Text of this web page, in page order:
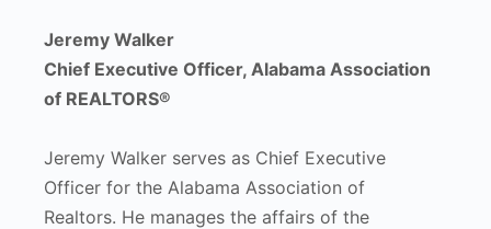
Jeremy Walker
Chief Executive Officer, Alabama Association
of REALTORS®
Jeremy Walker serves as Chief Executive
Officer for the Alabama Association of
Realtors. He manages the affairs of the